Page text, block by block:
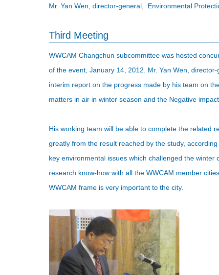
Mr. Yan Wen, director-general, Environmental
Third Meeting
WWCAM Changchun subcommittee was hosted
of the event, January 14, 2012. Mr. Yan Wen,
interim report on the progress made by his team on
matters in air in winter season and the Negative
His working team will be able to complete the related
greatly from the result reached by the study,
key environmental issues which challenged the
research know-how with all the WWCAM member
WWCAM frame is very important to the city.